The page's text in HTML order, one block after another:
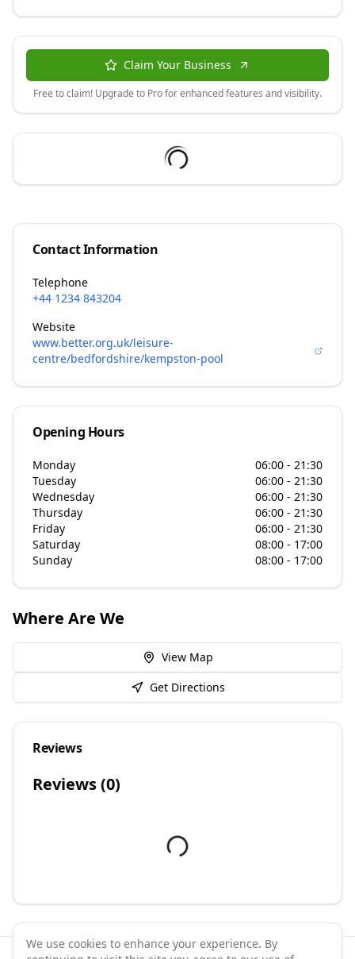
Claim Your Business
Free to claim! Upgrade to Pro for enhanced features and visibility.
Contact Information
Telephone
+44 1234 843204
Website
www.better.org.uk/leisure-
centre/bedfordshire/kempston-pool
Opening Hours
Monday
06:00 - 21:30
Tuesday
06:00 - 21:30
Wednesday
06:00 - 21:30
Thursday
06:00 - 21:30
Friday
06:00 - 21:30
Saturday
08:00 - 17:00
Sunday
08:00 - 17:00
Where Are We
View Map
Get Directions
Reviews
Reviews (0)
We use cookies to enhance your experience. By